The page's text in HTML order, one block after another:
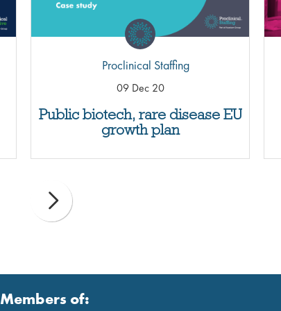
Public biotech, rare disease EU
growth plan
Proclinical Staffing
09 Dec 20
Members of: